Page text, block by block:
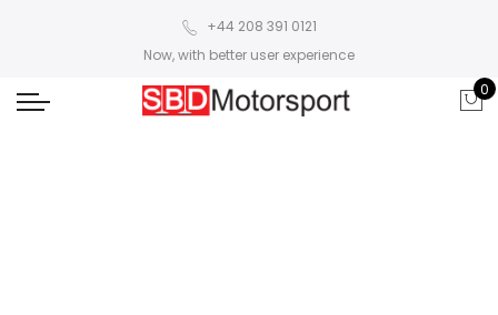
+44 208 391 0121
Now, with better user experience
0